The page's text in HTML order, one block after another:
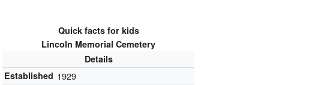
Quick facts for kids
Lincoln Memorial Cemetery
Details
Established 1929